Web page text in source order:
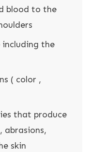
blood to the
including the
( color ,
that produce
abrasions,
skin